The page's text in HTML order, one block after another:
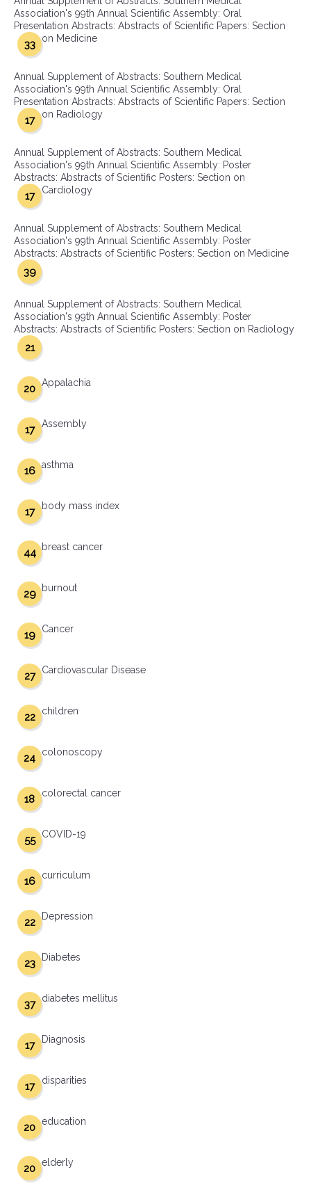
Association's 99th Annual Scientific Assembly: Oral
Presentation Abstracts: Abstracts of Scientific Papers: Section
on Medicine
33
Annual Supplement of Abstracts: Southern Medical
Association's 99th Annual Scientific Assembly: Oral
Presentation Abstracts: Abstracts of Scientific Papers: Section
on Radiology
17
Annual Supplement of Abstracts: Southern Medical
Association's 99th Annual Scientific Assembly: Poster
Abstracts: Abstracts of Scientific Posters: Section on
Cardiology
17
Annual Supplement of Abstracts: Southern Medical
Association's 99th Annual Scientific Assembly: Poster
Abstracts: Abstracts of Scientific Posters: Section on Medicine
39
Annual Supplement of Abstracts: Southern Medical
Association's 99th Annual Scientific Assembly: Poster
Abstracts: Abstracts of Scientific Posters: Section on Radiology
21
Appalachia
20
Assembly
17
asthma
16
body mass index
17
breast cancer
44
burnout
29
Cancer
19
Cardiovascular Disease
27
children
22
colonoscopy
24
colorectal cancer
18
COVID-19
55
curriculum
16
Depression
22
Diabetes
23
diabetes mellitus
37
Diagnosis
17
disparities
17
education
20
elderly
20